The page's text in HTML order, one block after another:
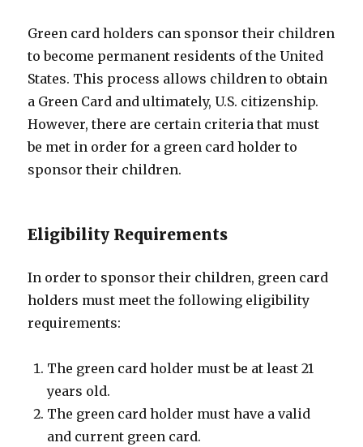
Green card holders can sponsor their children
to become permanent residents of the United
States. This process allows children to obtain
a Green Card and ultimately, U.S. citizenship.
However, there are certain criteria that must
be met in order for a green card holder to
sponsor their children.
Eligibility Requirements
In order to sponsor their children, green card
holders must meet the following eligibility
requirements:
The green card holder must be at least 21
years old.
The green card holder must have a valid
and current green card.